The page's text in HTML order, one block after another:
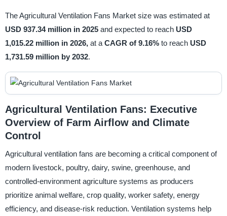
The Agricultural Ventilation Fans Market size was estimated at
USD 937.34 million in 2025 and expected to reach USD
1,015.22 million in 2026, at a CAGR of 9.16% to reach USD
1,731.59 million by 2032.
Agricultural Ventilation Fans: Executive
Overview of Farm Airflow and Climate
Control
Agricultural ventilation fans are becoming a critical component of
modern livestock, poultry, dairy, swine, greenhouse, and
controlled-environment agriculture systems as producers
prioritize animal welfare, crop quality, worker safety, energy
efficiency, and disease-risk reduction. Ventilation systems help